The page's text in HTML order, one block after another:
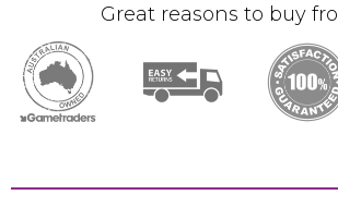
Great reasons to buy